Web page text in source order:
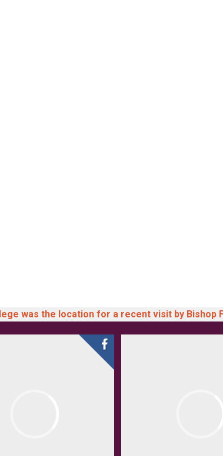
was the location for a recent visit by Bishop